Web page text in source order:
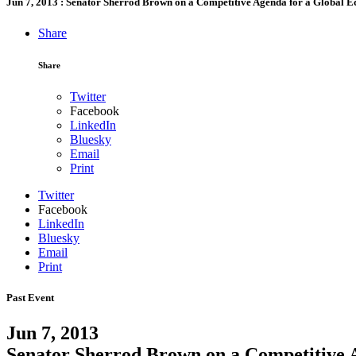
Share
Share
Twitter
Facebook
LinkedIn
Bluesky
Email
Print
Twitter
Facebook
LinkedIn
Bluesky
Email
Print
Past Event
Jun 7, 2013